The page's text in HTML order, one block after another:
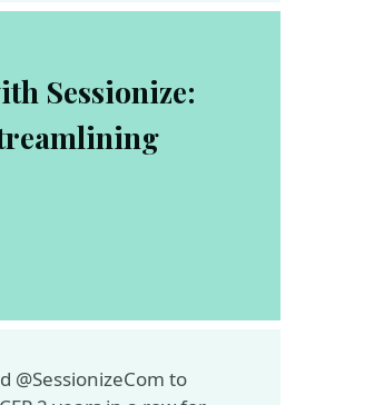
Sessionize:
@SessionizeCom to